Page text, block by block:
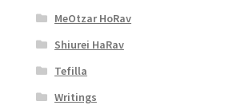
MeOtzar HoRav
Shiurei HaRav
Tefilla
Writings